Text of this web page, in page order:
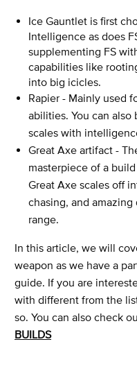
Ice Gauntlet is first
Intelligence as does
supplementing FS
capabilities like
into big icicles.
Rapier - Mainly used
abilities. You can
scales with
Great Axe artifact -
masterpiece of a
Great Axe scales off
chasing, and
range.
In this article, we will
weapon as we have a
guide. If you are
with different from the
so. You can also check
BUILDS